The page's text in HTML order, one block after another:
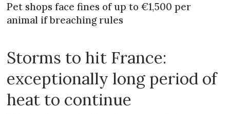
Pet shops face fines of up to €1,500 per
animal if breaching rules
Storms to hit France:
exceptionally long period of
heat to continue